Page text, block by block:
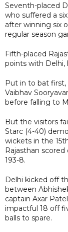
Seventh-placed
who suffered a
after winning six
regular season
Fifth-placed
points with Delhi,
Put in to bat
Vaibhav
before falling to
But the visitors
Starc (4-40)
wickets in the
Rajasthan
193-8.
Delhi kicked off
between
captain Axar
impactful 18 off
balls to spare.